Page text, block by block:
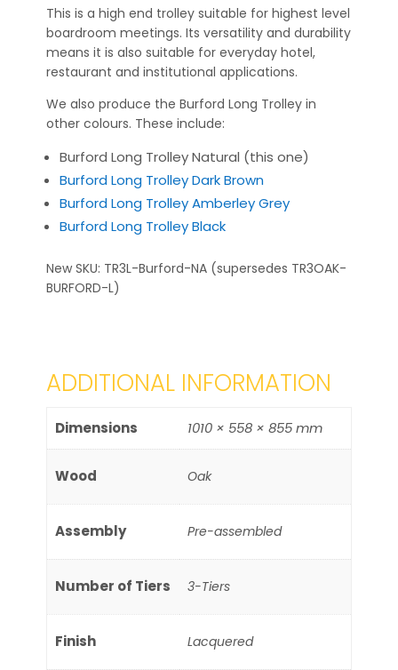
This is a high end trolley suitable for highest level
boardroom meetings. Its versatility and durability
means it is also suitable for everyday hotel,
restaurant and institutional applications.
We also produce the Burford Long Trolley in
other colours. These include:
Burford Long Trolley Natural (this one)
Burford Long Trolley Dark Brown
Burford Long Trolley Amberley Grey
Burford Long Trolley Black
New SKU: TR3L-Burford-NA (supersedes TR3OAK-
BURFORD-L)
ADDITIONAL INFORMATION
Dimensions 1010 × 558 × 855 mm
Wood Oak
Assembly Pre-assembled
Number of Tiers 3-Tiers
Finish Lacquered